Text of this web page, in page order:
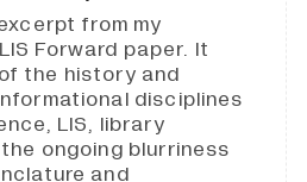
from my
Forward paper. It
the history and
disciplines
LIS, library
ongoing blurriness
and